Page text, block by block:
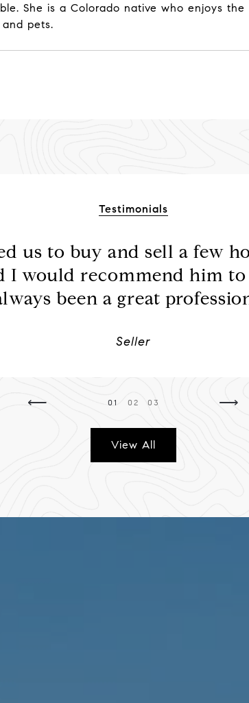
She is a Colorado native who enjoys
pets.
Testimonials
us to buy and sell a few
I would recommend him
been a great
Seller
⟵ 01 02 03 ⟶
View All